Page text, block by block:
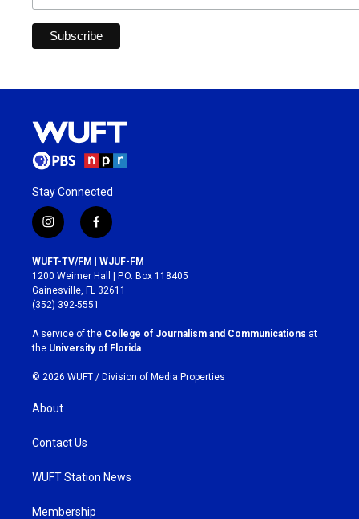
Stay Connected
i
n
s
t
a
g
r
a
m
f
a
c
e
b
o
k
WUFT-TV/FM | WJUF-FM
1200 Weimer Hall | P.O. Box 118405
Gainesville, FL 32611
(352) 392-5551
A service of the College of Journalism and Communications at
the University of Florida
© 2026 WUFT / Division of Media Properties
About
Contact Us
WUFT Station News
Membership